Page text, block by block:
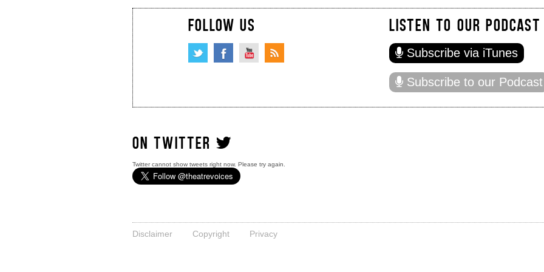
FOLLOW US LISTEN TO OUR PODCAST
Subscribe via iTunes
Subscribe to our Podcast
ON TWITTER
Twitter cannot show tweets right now. Please try again.
Disclaimer Copyright Privacy